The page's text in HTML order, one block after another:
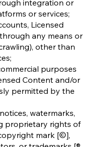
integration or
or services;
Licensed
any means or
other than
purposes
Content and/or
permitted by the
watermarks,
proprietary rights of
mark [©],